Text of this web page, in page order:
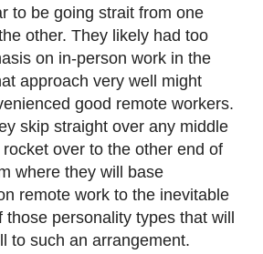
to be going strait from one
other. They likely had too
on in-person work in the
approach very well might
good remote workers.
skip straight over any middle
over to the other end of
where they will base
remote work to the inevitable
those personality types that will
to such an arrangement.